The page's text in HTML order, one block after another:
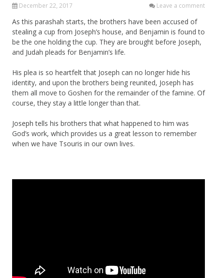
December 22, 2017 Leave a comment
As this parashah starts, the brothers have been accused of
stealing a cup from Joseph’s house, and Benjamin is found to
be the one holding the cup. They are brought before Joseph,
and Judah pleads for Benjamin’s life.
His plea is so heartfelt that Joseph can no longer hide his
identity, and upon the brothers being reunited, Joseph has
them all move to Goshen for the remainder of the famine. Of
course, they stay a little longer than that.
Joseph tells his brothers that what happened to him was
God’s work, which provides us a great lesson to remember
when we have Tsouris in our own lives.